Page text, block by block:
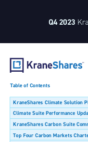
Q4 2023
Table of Contents
KraneShares Climate Solution
Climate Suite Performance
KraneShares Carbon Suite
Top Four Carbon Markets